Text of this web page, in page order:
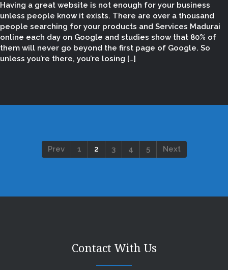
Marketing in Madurai, Best SEO
Services in Madurai
Having a great website is not enough for your business
unless people know it exists. There are over a thousand
people searching for your products and Services Madurai
online each day on Google and studies show that 80% of
them will never go beyond the first page of Google. So
unless you’re there, you’re losing […]
Prev 1 2 3 4 5 Next
Contact With Us